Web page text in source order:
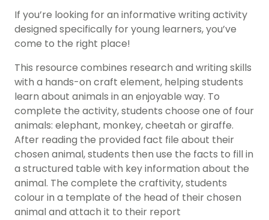
If you’re looking for an informative writing activity
designed specifically for young learners, you’ve
come to the right place!
This resource combines research and writing skills
with a hands-on craft element, helping students
learn about animals in an enjoyable way. To
complete the activity, students choose one of four
animals: elephant, monkey, cheetah or giraffe.
After reading the provided fact file about their
chosen animal, students then use the facts to fill in
a structured table with key information about the
animal. The complete the craftivity, students
colour in a template of the head of their chosen
animal and attach it to their report